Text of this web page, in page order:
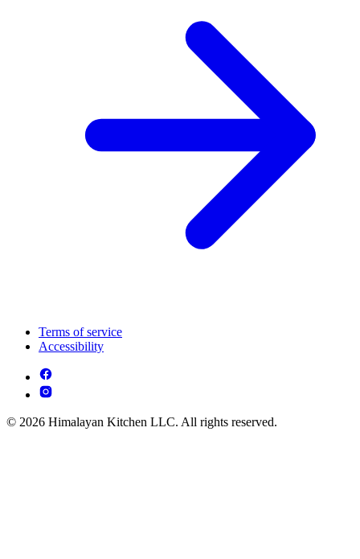
Terms of service
Accessibility
© 2026 Himalayan Kitchen LLC. All rights reserved.